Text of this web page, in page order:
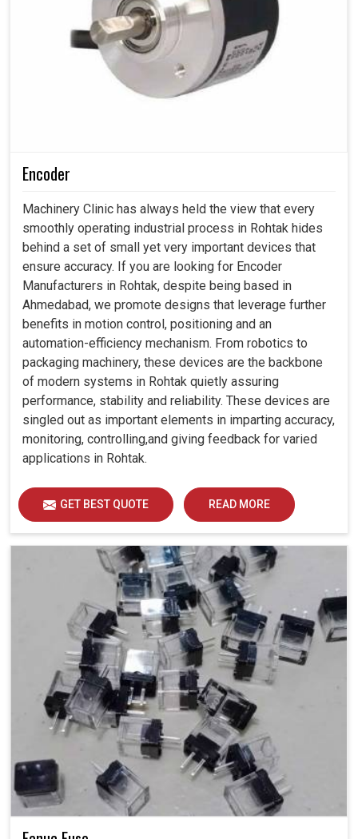
Encoder
Machinery Clinic has always held the view that every
smoothly operating industrial process in Rohtak hides
behind a set of small yet very important devices that
ensure accuracy. If you are looking for Encoder
Manufacturers in Rohtak, despite being based in
Ahmedabad, we promote designs that leverage further
benefits in motion control, positioning and an
automation-efficiency mechanism. From robotics to
packaging machinery, these devices are the backbone
of modern systems in Rohtak quietly assuring
performance, stability and reliability. These devices are
singled out as important elements in imparting accuracy,
monitoring, controlling,and giving feedback for varied
applications in Rohtak.
GET BEST QUOTE READ MORE